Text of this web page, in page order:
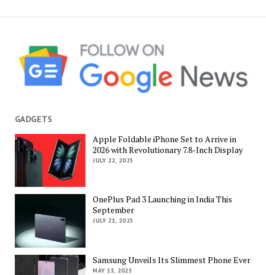
GADGETS
Apple Foldable iPhone Set to Arrive in
2026 with Revolutionary 7.8-Inch Display
JULY 22, 2025
OnePlus Pad 3 Launching in India This
September
JULY 21, 2025
Samsung Unveils Its Slimmest Phone Ever
MAY 13, 2025